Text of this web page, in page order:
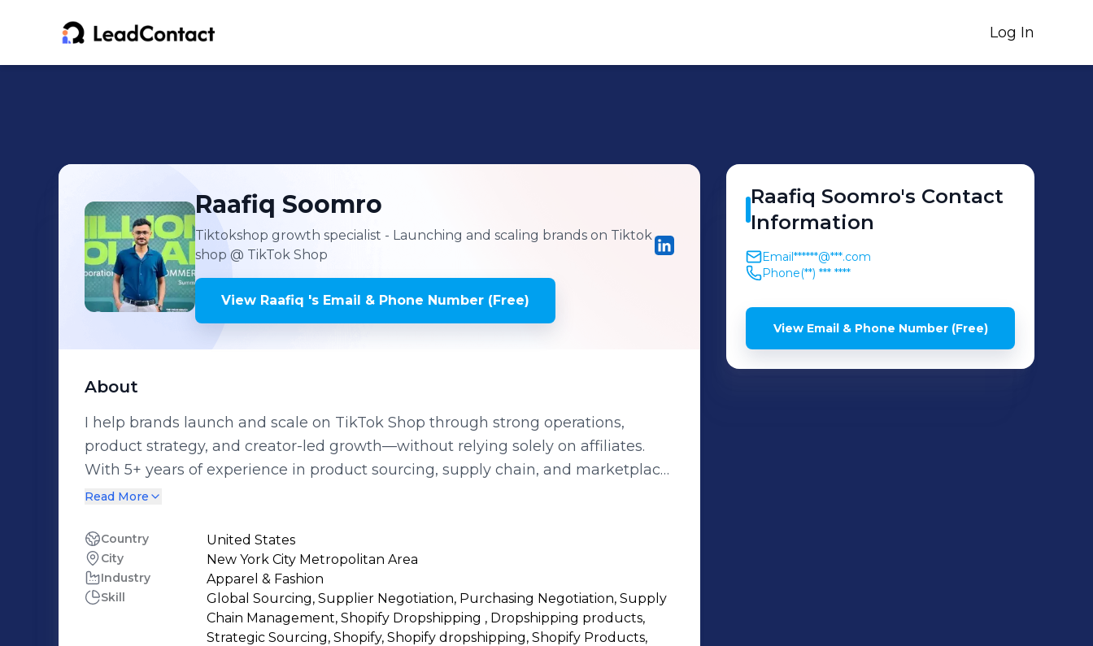
Log In
Raafiq Soomro
Tiktokshop growth specialist - Launching and scaling brands on Tiktok
shop @ TikTok Shop
View Raafiq 's Email & Phone Number (Free)
About
I help brands launch and scale on TikTok Shop through strong operations,
product strategy, and creator-led growth—without relying solely on affiliates.
With 5+ years of experience in product sourcing, supply chain, and marketplace
operations, I now specialize in TikTok Shop—handling everything from product
and performance tracking. I work closely with brands to: Launch TikTok Shop
accounts the right way (UK & international markets) Select winning products
with healthy margins Optimize listings for conversion and compliance
Coordinate UGC and creator-led sales strategies Build scalable fulfillment and
operational systems My background in Amazon Wholesale FBA allows me to
Read More
Country United States
City New York City Metropolitan Area
Industry Apparel & Fashion
Skill
Global Sourcing, Supplier Negotiation, Purchasing Negotiation, Supply
Chain Management, Shopify Dropshipping , Dropshipping products,
Strategic Sourcing, Shopify, Shopify dropshipping, Shopify Products,
RaafiqSoomro's Contact
Information
Email******@***.com
Phone(**) *** ****
View Email & Phone Number (Free)